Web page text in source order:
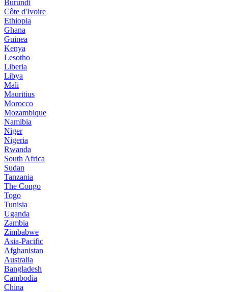
Burundi
Côte d'Ivoire
Ethiopia
Ghana
Guinea
Kenya
Lesotho
Liberia
Libya
Mali
Mauritius
Morocco
Mozambique
Namibia
Niger
Nigeria
Rwanda
South Africa
Sudan
Tanzania
The Congo
Togo
Tunisia
Uganda
Zambia
Zimbabwe
Asia-Pacific
Afghanistan
Australia
Bangladesh
Cambodia
China